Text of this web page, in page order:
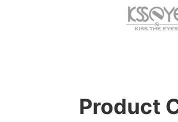
Product